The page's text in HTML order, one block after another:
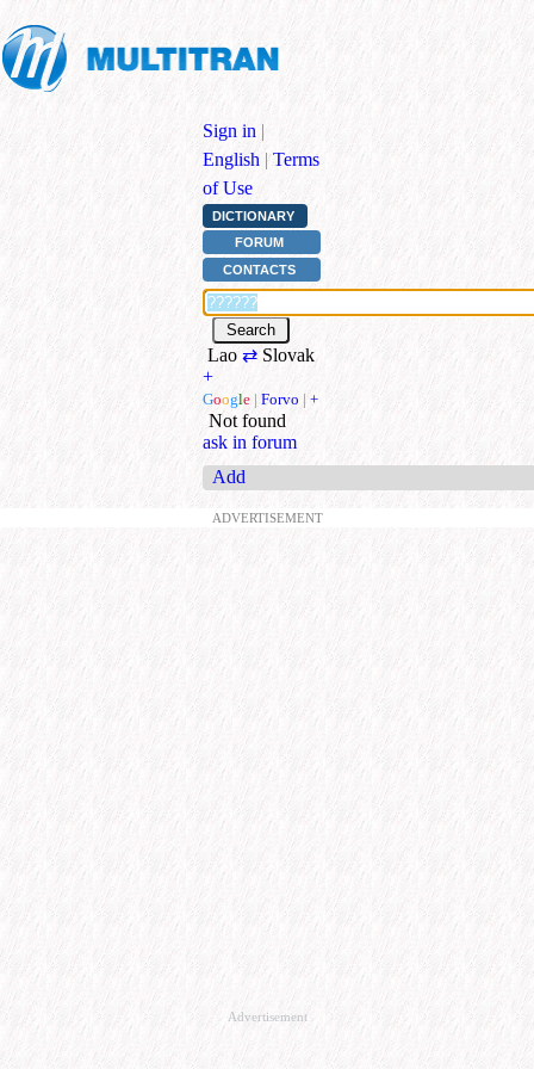
Sign in |
English | Terms
of Use
DICTIONARY
FORUM
CONTACTS
Lao⇄ Slovak
+
Google | Forvo | +
Not found
ask in forum
Add
ADVERTISEMENT
Advertisement